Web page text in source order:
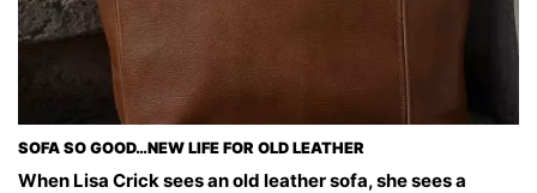
SOFA SO GOOD…NEW LIFE FOR OLD LEATHER
When Lisa Crick sees an old leather sofa, she sees a